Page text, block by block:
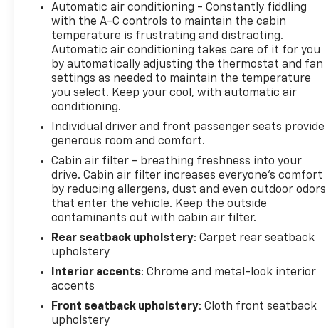
recalls must be completed before a CarBravo
vehicle is listed for sale. 17/22 City/Highway MPG
All prices, specifications, and availability are
subject to change without notice. In the event of a
pricing error, whether due to typographical
mistakes, incorrect data, or technical issues, we
Advertised prices do not include tax, title, license,
registration, plate transfer fees, finance charges,
dealer-installed options, or other applicable
government fees. The documentary fee is a dealer-
imposed charge for preparing and processing
documents related to the sale or lease of a vehicle,
odometer statements, and other administrative
paperwork. The documentary fee is not a
government fee and is not required by law. Vehicle
inventory and availability may vary, and vehicles
may be sold before posting. Vehicle photos may not
reflect the actual vehicle (Options, colors, miles,
Automatic air conditioning - Constantly fiddling
with the A-C controls to maintain the cabin
temperature is frustrating and distracting.
Automatic air conditioning takes care of it for you
by automatically adjusting the thermostat and fan
settings as needed to maintain the temperature
you select. Keep your cool, with automatic air
conditioning.
Individual driver and front passenger seats provide
generous room and comfort.
Cabin air filter - breathing freshness into your
drive. Cabin air filter increases everyone’s comfort
by reducing allergens, dust and even outdoor odors
that enter the vehicle. Keep the outside
contaminants out with cabin air filter.
Rear seatback upholstery: Carpet rear seatback
upholstery
Interior accents: Chrome and metal-look interior
accents
Front seatback upholstery: Cloth front seatback
upholstery